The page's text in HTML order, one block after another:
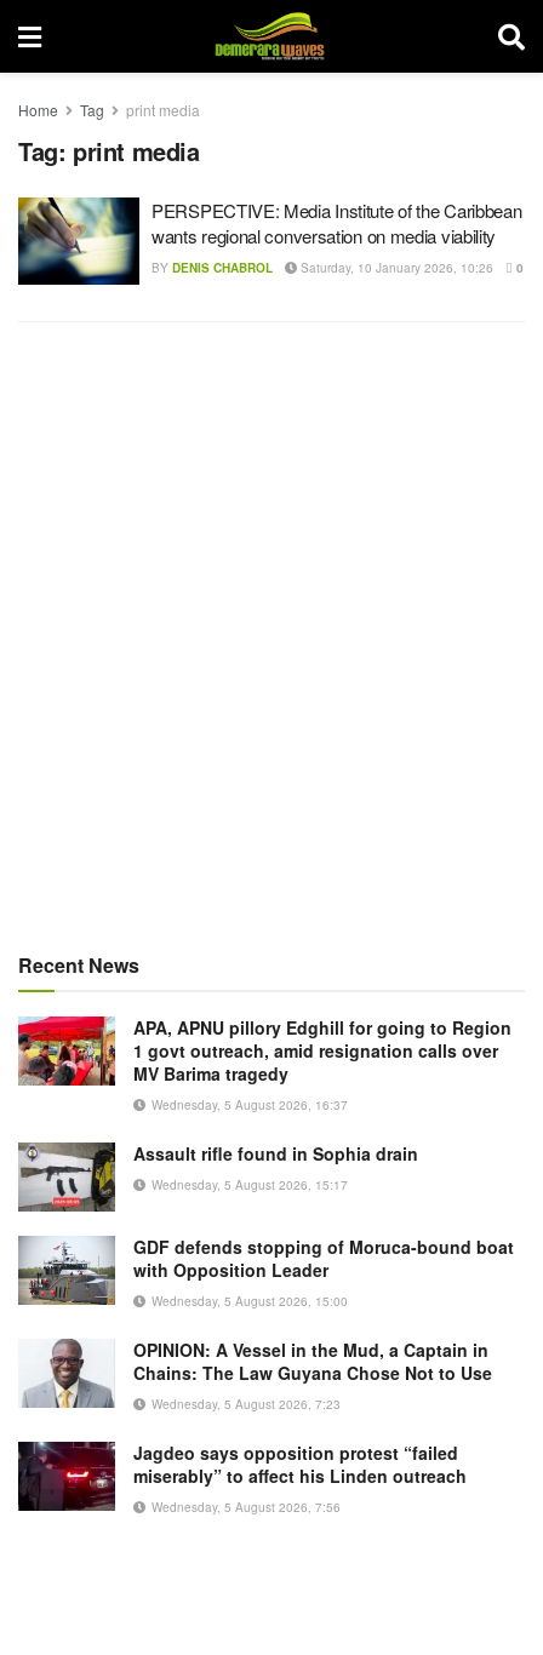
Home Tag print media
Tag: print media
PERSPECTIVE: Media Institute of the Caribbean
wants regional conversation on media viability
BY DENIS CHABROL Saturday, 10 January 2026, 10:26 0
Recent News
APA, APNU pillory Edghill for going to Region
1 govt outreach, amid resignation calls over
MV Barima tragedy
Wednesday, 5 August 2026, 16:37
Assault rifle found in Sophia drain
Wednesday, 5 August 2026, 15:17
GDF defends stopping of Moruca-bound boat
with Opposition Leader
Wednesday, 5 August 2026, 15:00
OPINION: A Vessel in the Mud, a Captain in
Chains: The Law Guyana Chose Not to Use
Wednesday, 5 August 2026, 7:23
Jagdeo says opposition protest “failed
miserably” to affect his Linden outreach
Wednesday, 5 August 2026, 7:56